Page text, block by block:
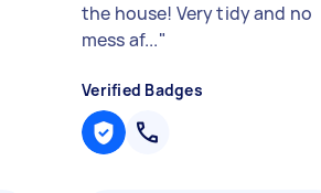
the house! Very tidy and no
mess af..."
Verified Badges